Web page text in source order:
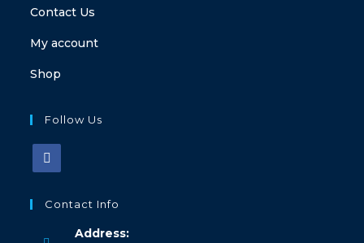
Contact Us
My account
Shop
Follow Us
Contact Info
Address: